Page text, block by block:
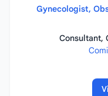
Gynecologist,
Consultant,